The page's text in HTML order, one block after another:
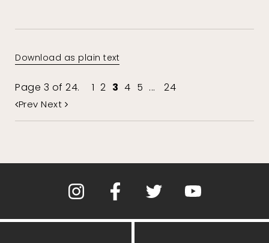
Download as plain text
Page 3 of 24. 1 2 3 4 5 ... 24
Prev Next